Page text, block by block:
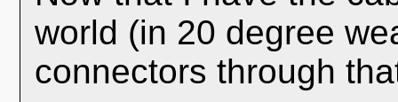
world (in 20 degree
connectors through